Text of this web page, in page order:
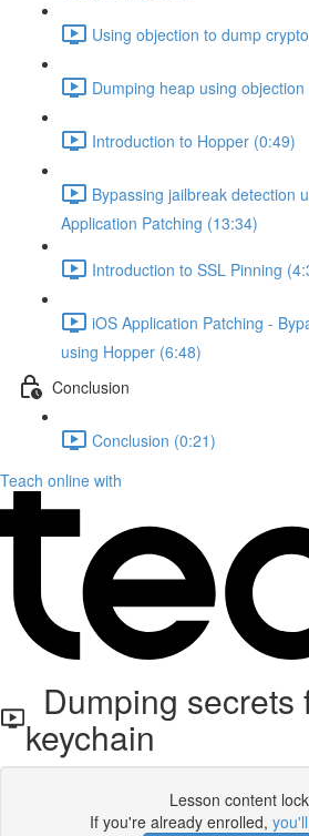
Using objection to dump
Dumping heap using objection
Introduction to Hopper (0:49)
Bypassing jailbreak detection
Application Patching (13:34)
Introduction to SSL Pinning
iOS Application Patching -
using Hopper (6:48)
Conclusion
Conclusion (0:21)
Teach online with
Dumping secrets
keychain
Lesson content
If you're already enrolled,